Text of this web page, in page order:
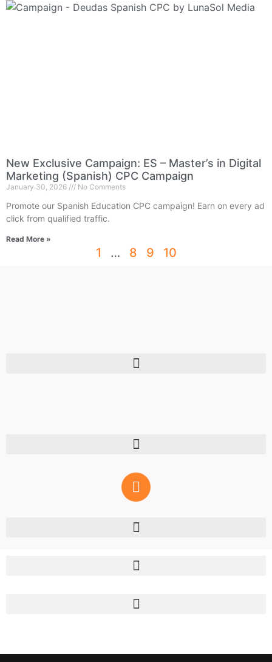
New Exclusive Campaign: ES – Master’s in Digital
Marketing (Spanish) CPC Campaign
January 30, 2026 No Comments
Promote our Spanish Education CPC campaign! Earn on every ad
click from qualified traffic.
Read More »
1 … 8 9 10